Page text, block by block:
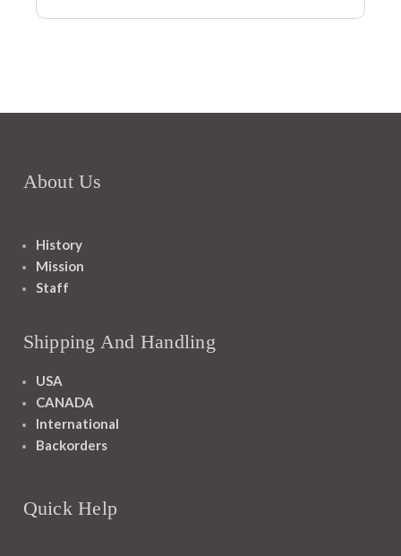
About Us
History
Mission
Staff
Shipping And Handling
USA
CANADA
International
Backorders
Quick Help